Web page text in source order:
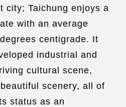
city; Taichung enjoys a
with an average
centigrade. It
industrial and
cultural scene,
scenery, all of
status as an